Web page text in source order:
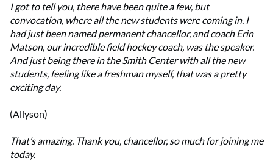
I got to tell you, there have been quite a few, but
convocation, where all the new students were coming in. I
had just been named permanent chancellor, and coach Erin
Matson, our incredible field hockey coach, was the speaker.
And just being there in the Smith Center with all the new
students, feeling like a freshman myself, that was a pretty
exciting day.
(Allyson)
That’s amazing. Thank you, chancellor, so much for joining me
today.